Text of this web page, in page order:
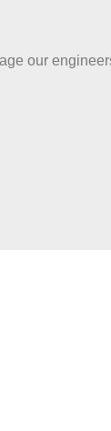
our